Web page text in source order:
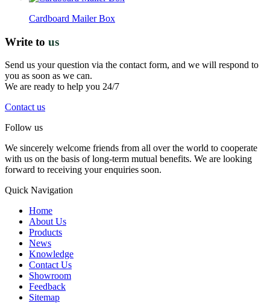
Cardboard Mailer Box
Write to us
Send us your question via the contact form, and we will respond to
you as soon as we can.
We are ready to help you 24/7
Contact us
Follow us
We sincerely welcome friends from all over the world to cooperate
with us on the basis of long-term mutual benefits. We are looking
forward to receiving your enquiries soon.
Quick Navigation
Home
About Us
Products
News
Knowledge
Contact Us
Showroom
Feedback
Sitemap